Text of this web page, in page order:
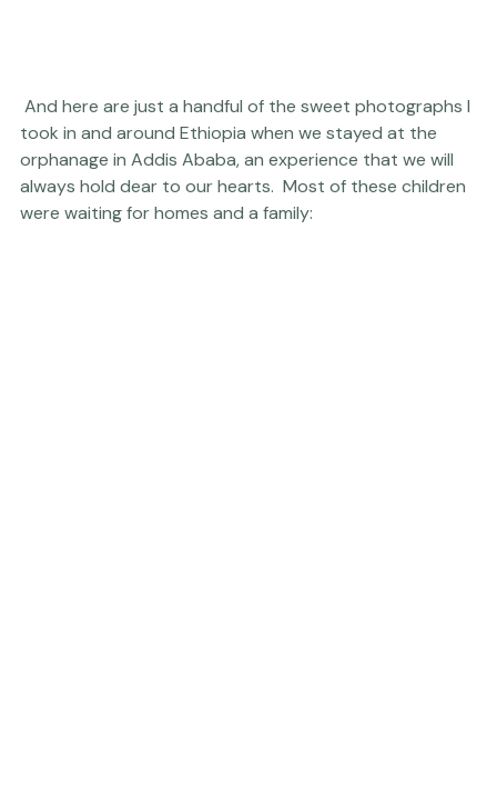
And here are just a handful of the sweet photographs I
took in and around Ethiopia when we stayed at the
orphanage in Addis Ababa, an experience that we will
always hold dear to our hearts.  Most of these children